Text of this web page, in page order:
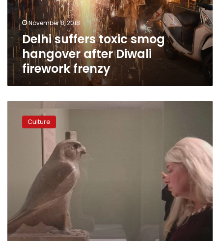
Diwali
firework
frenzy November 8, 2018
Delhi suffers toxic smog
hangover after Diwali
firework frenzy
opens
‘Sunken
Minneapolis,
Culture